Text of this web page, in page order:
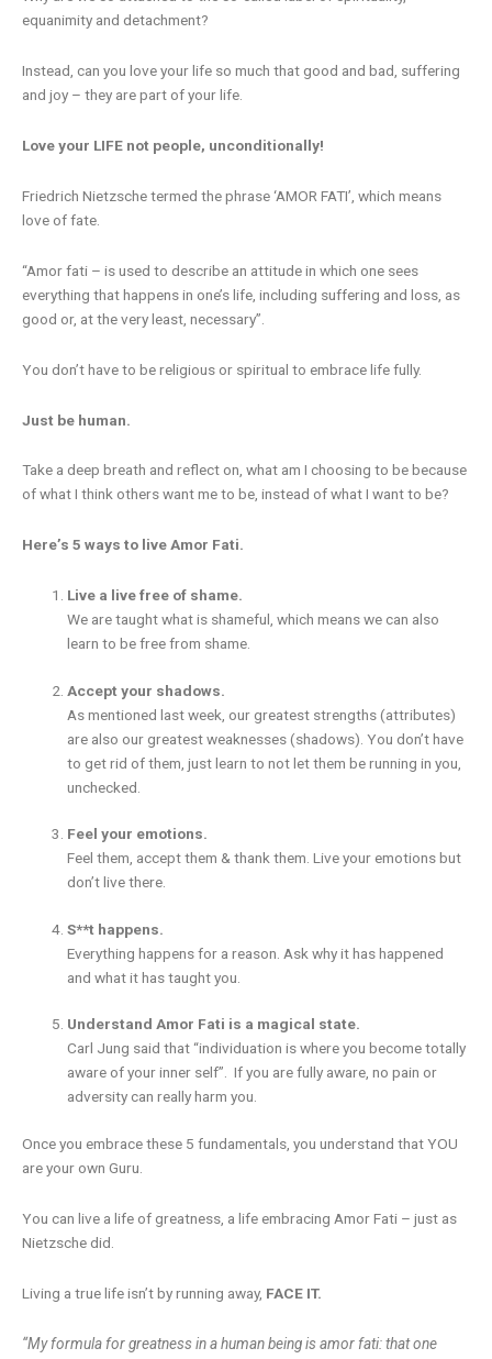
equanimity and detachment?
Instead, can you love your life so much that good and bad, suffering
and joy – they are part of your life.
Love your LIFE not people, unconditionally!
Friedrich Nietzsche termed the phrase ‘AMOR FATI’, which means
love of fate.
“Amor fati – is used to describe an attitude in which one sees
everything that happens in one’s life, including suffering and loss, as
good or, at the very least, necessary”.
You don’t have to be religious or spiritual to embrace life fully.
Just be human.
Take a deep breath and reflect on, what am I choosing to be because
of what I think others want me to be, instead of what I want to be?
Here’s 5 ways to live Amor Fati.
Live a live free of shame.
We are taught what is shameful, which means we can also
learn to be free from shame.
Accept your shadows.
As mentioned last week, our greatest strengths (attributes)
are also our greatest weaknesses (shadows). You don’t have
to get rid of them, just learn to not let them be running in you,
unchecked.
Feel your emotions.
Feel them, accept them & thank them. Live your emotions but
don’t live there.
S**t happens.
Everything happens for a reason. Ask why it has happened
and what it has taught you.
Understand Amor Fati is a magical state.
Carl Jung said that “individuation is where you become totally
aware of your inner self”. If you are fully aware, no pain or
adversity can really harm you.
Once you embrace these 5 fundamentals, you understand that YOU
are your own Guru.
You can live a life of greatness, a life embracing Amor Fati – just as
Nietzsche did.
Living a true life isn’t by running away, FACE IT.
“My formula for greatness in a human being is amor fati: that one